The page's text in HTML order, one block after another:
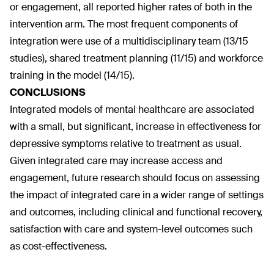
or engagement, all reported higher rates of both in the
intervention arm. The most frequent components of
integration were use of a multidisciplinary team (13/15
studies), shared treatment planning (11/15) and workforce
training in the model (14/15).
CONCLUSIONS
Integrated models of mental healthcare are associated
with a small, but significant, increase in effectiveness for
depressive symptoms relative to treatment as usual.
Given integrated care may increase access and
engagement, future research should focus on assessing
the impact of integrated care in a wider range of settings
and outcomes, including clinical and functional recovery,
satisfaction with care and system-level outcomes such
as cost-effectiveness.